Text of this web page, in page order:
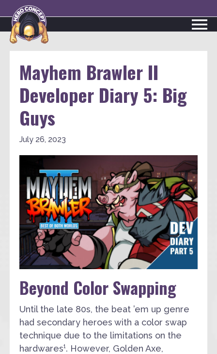
Mayhem Brawler II
Developer Diary 5: Big
Guys
July 26, 2023
Beyond Color Swapping
Until the late 80s, the beat ’em up genre
had secondary heroes with a color swap
technique due to the limitations on the
hardwares¹. However, Golden Axe,